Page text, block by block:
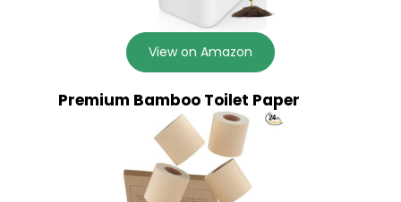
View on Amazon
Premium Bamboo Toilet Paper